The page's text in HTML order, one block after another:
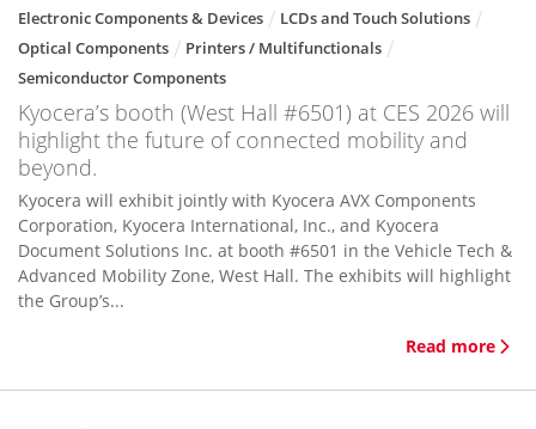
Electronic Components & Devices
LCDs and Touch Solutions
Optical Components
Printers / Multifunctionals
Semiconductor Components
Kyocera’s booth (West Hall #6501) at CES 2026 will
highlight the future of connected mobility and
beyond.
Kyocera will exhibit jointly with Kyocera AVX Components
Corporation, Kyocera International, Inc., and Kyocera
Document Solutions Inc. at booth #6501 in the Vehicle Tech &
Advanced Mobility Zone, West Hall. The exhibits will highlight
the Group’s...
Read more